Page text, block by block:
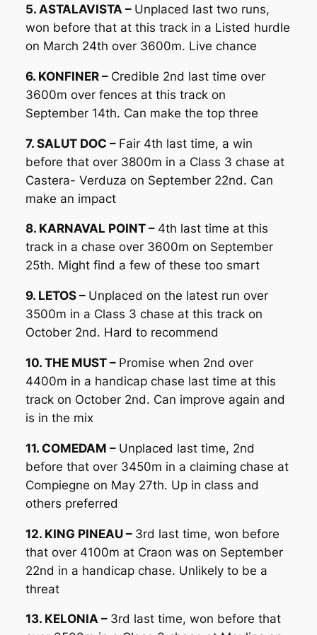
5. ASTALAVISTA – Unplaced last two runs,
won before that at this track in a Listed hurdle
on March 24th over 3600m. Live chance
6. KONFINER – Credible 2nd last time over
3600m over fences at this track on
September 14th. Can make the top three
7. SALUT DOC – Fair 4th last time, a win
before that over 3800m in a Class 3 chase at
Castera- Verduza on September 22nd. Can
make an impact
8. KARNAVAL POINT – 4th last time at this
track in a chase over 3600m on September
25th. Might find a few of these too smart
9. LETOS – Unplaced on the latest run over
3500m in a Class 3 chase at this track on
October 2nd. Hard to recommend
10. THE MUST – Promise when 2nd over
4400m in a handicap chase last time at this
track on October 2nd. Can improve again and
is in the mix
11. COMEDAM – Unplaced last time, 2nd
before that over 3450m in a claiming chase at
Compiegne on May 27th. Up in class and
others preferred
12. KING PINEAU – 3rd last time, won before
that over 4100m at Craon was on September
22nd in a handicap chase. Unlikely to be a
threat
13. KELONIA – 3rd last time, won before that